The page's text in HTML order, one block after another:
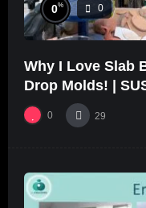
0% 0
Why I Love Slab
Drop Molds! |
0 29